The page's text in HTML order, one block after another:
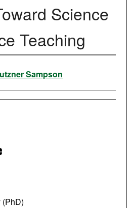
Science
Teaching
Sampson